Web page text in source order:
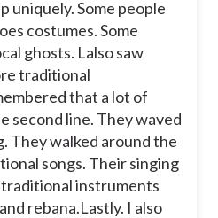
uniquely. Some people
costumes. Some
ghosts. Lalso saw
traditional
that a lot of
second line. They waved
They walked around the
songs. Their singing
instruments
rebana.Lastly. I also